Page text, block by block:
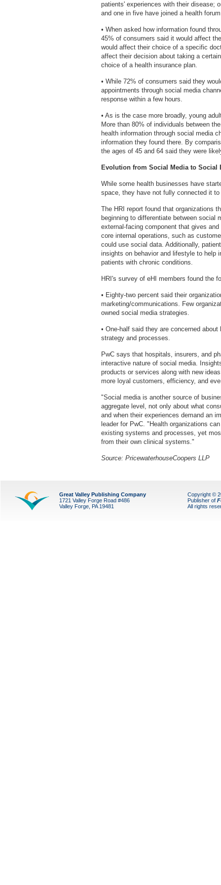
patients' experiences with their disease;
and one in five have joined a health
• When asked how information found
45% of consumers said it would affect
would affect their choice of a specific
affect their decision about taking a
choice of a health insurance plan.
• While 72% of consumers said they
appointments through social media
response within a few hours.
• As is the case more broadly, young
More than 80% of individuals between
health information through social media
information they found there. By
the ages of 45 and 64 said they were
Evolution from Social Media to Social
While some health businesses have
space, they have not fully connected it
The HRI report found that organizations
beginning to differentiate between
external-facing component that gives
core internal operations, such as
could use social data. Additionally,
insights on behavior and lifestyle to help
patients with chronic conditions.
HRI's survey of eHI members found the
• Eighty-two percent said their
marketing/communications. Few
owned social media strategies.
• One-half said they are concerned
strategy and processes.
PwC says that hospitals, insurers, and
interactive nature of social media.
products or services along with new
more loyal customers, efficiency, and
"Social media is another source of
aggregate level, not only about what
and when their experiences demand an
leader for PwC. "Health organizations
existing systems and processes, yet
from their own clinical systems."
Source: PricewaterhouseCoopers LLP
Great Valley Publishing Company
1721 Valley Forge Road #486
Valley Forge, PA 19481
Copyright ©
Publisher of
All rights